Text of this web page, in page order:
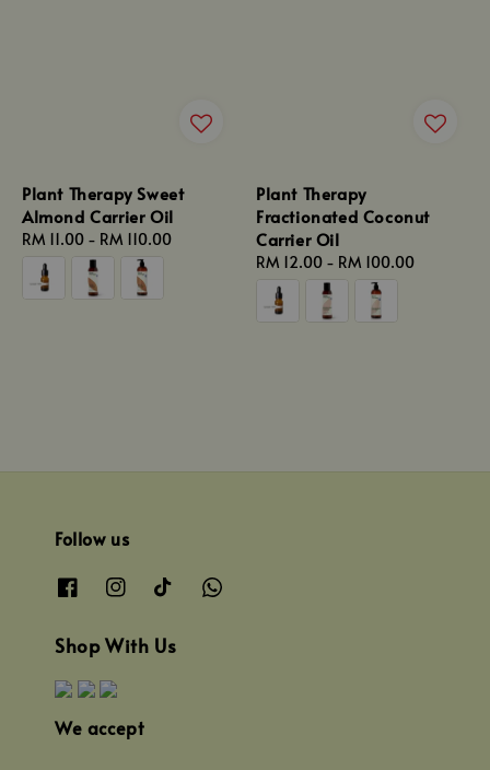
Plant Therapy Sweet
Almond Carrier Oil
Regular
price
RM 11.00 - RM 110.00
Plant Therapy
Fractionated Coconut
Carrier Oil
Regular
price
RM 12.00 - RM 100.00
Follow us
Shop With Us
We accept